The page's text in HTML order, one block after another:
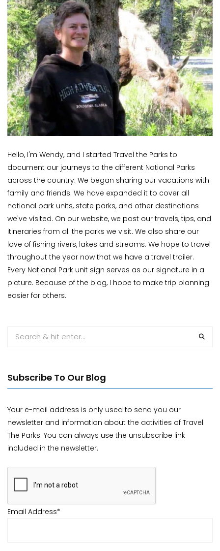
Hello, I'm Wendy, and I started Travel the Parks to
document our journeys to the different National Parks
across the country. We began sharing our vacations with
family and friends. We have expanded it to cover all
national park units, state parks, and other destinations
we've visited. On our website, we post our travels, tips, and
itineraries from all the parks we visit. We also share our
love of fishing rivers, lakes and streams. We hope to travel
throughout the year now that we have a travel trailer.
Every National Park unit sign serves as our signature in a
picture. Because of the blog, I hope to make trip planning
easier for others.
Subscribe To Our Blog
Your e-mail address is only used to send you our
newsletter and information about the activities of Travel
The Parks. You can always use the unsubscribe link
included in the newsletter.
Email Address*